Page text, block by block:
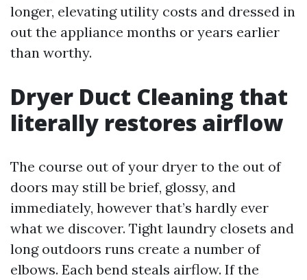
longer, elevating utility costs and dressed in
out the appliance months or years earlier
than worthy.
Dryer Duct Cleaning that
literally restores airflow
The course out of your dryer to the out of
doors may still be brief, glossy, and
immediately, however that’s hardly ever
what we discover. Tight laundry closets and
long outdoors runs create a number of
elbows. Each bend steals airflow. If the